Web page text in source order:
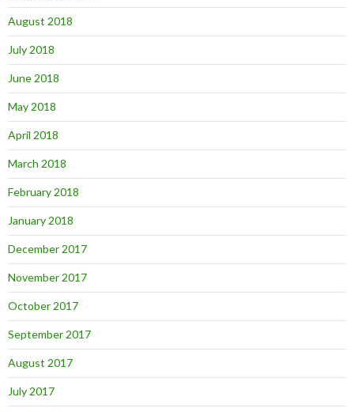
August 2018
July 2018
June 2018
May 2018
April 2018
March 2018
February 2018
January 2018
December 2017
November 2017
October 2017
September 2017
August 2017
July 2017